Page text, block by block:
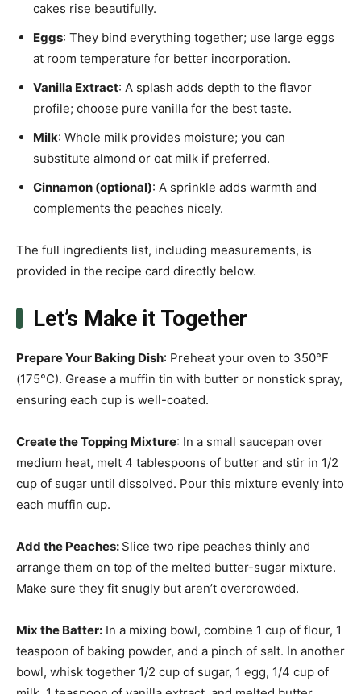
cakes rise beautifully.
Eggs: They bind everything together; use large eggs
at room temperature for better incorporation.
Vanilla Extract: A splash adds depth to the flavor
profile; choose pure vanilla for the best taste.
Milk: Whole milk provides moisture; you can
substitute almond or oat milk if preferred.
Cinnamon (optional): A sprinkle adds warmth and
complements the peaches nicely.
The full ingredients list, including measurements, is
provided in the recipe card directly below.
Let’s Make it Together
Prepare Your Baking Dish: Preheat your oven to 350°F
(175°C). Grease a muffin tin with butter or nonstick spray,
ensuring each cup is well-coated.
Create the Topping Mixture: In a small saucepan over
medium heat, melt 4 tablespoons of butter and stir in 1/2
cup of sugar until dissolved. Pour this mixture evenly into
each muffin cup.
Add the Peaches: Slice two ripe peaches thinly and
arrange them on top of the melted butter-sugar mixture.
Make sure they fit snugly but aren’t overcrowded.
Mix the Batter: In a mixing bowl, combine 1 cup of flour, 1
teaspoon of baking powder, and a pinch of salt. In another
bowl, whisk together 1/2 cup of sugar, 1 egg, 1/4 cup of